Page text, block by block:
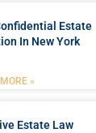
Estate
In New York
»
Estate Law